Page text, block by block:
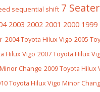
sequential shift 7
2003 2002 2001 2000
2004 Toyota Hilux Vigo 2005
Hilux Vigo 2007 Toyota Hilux
Change 2009 Toyota Hilux
Toyota Hilux Vigo Minor